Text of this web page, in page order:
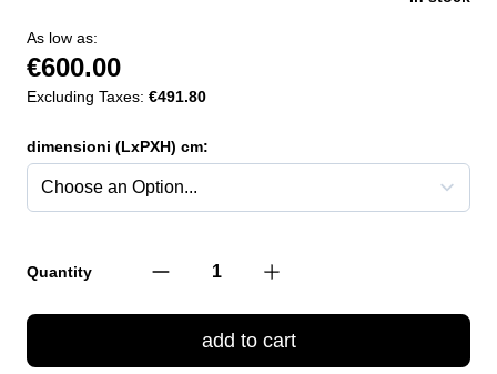
As low as:
€600.00
Excluding Taxes: €491.80
dimensioni (LxPXH) cm:
Quantity
add to cart